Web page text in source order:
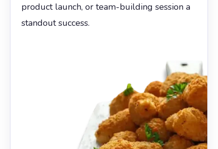
product launch, or team-building session a
standout success.